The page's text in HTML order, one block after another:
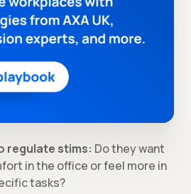
regulate stims: Do they want
in the office or feel more in
tasks?